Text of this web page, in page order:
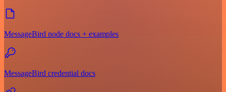
MessageBird node docs + examples
MessageBird credential docs